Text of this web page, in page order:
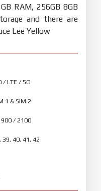
RAM, 256GB 8GB
and there are
Lee Yellow
/ LTE / 5G
1 & SIM 2
/ 2100
39, 40, 41, 42